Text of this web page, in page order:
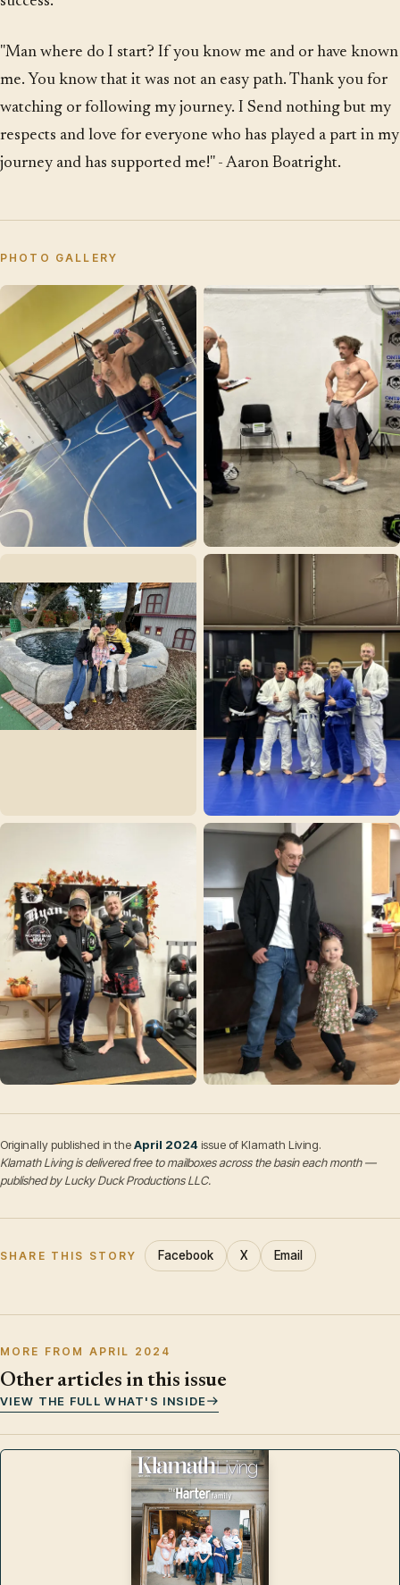
"Man where do I start? If you know me and or have known
me. You know that it was not an easy path. Thank you for
watching or following my journey. I Send nothing but my
respects and love for everyone who has played a part in my
journey and has supported me!" - Aaron Boatright.
PHOTO GALLERY
Originally published in theApril 2024issue of Klamath Living.
Klamath Living is delivered free to mailboxes across the basin each month —
published by Lucky Duck Productions LLC.
SHARE THIS STORY Facebook X Email
MORE FROM APRIL 2024
Other articles in this issue
VIEW THE FULL WHAT'S INSIDE